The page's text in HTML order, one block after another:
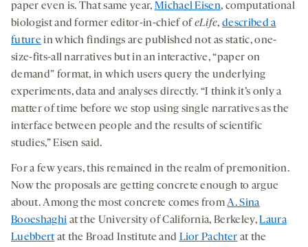
paper even is. That same year, Michael Eisen, computational
biologist and former editor-in-chief of eLife,described a
futurein which findings are published not as static, one-
size-fits-all narratives but in an interactive, “paper on
demand” format, in which users query the underlying
experiments, data and analyses directly. “I think it’s only a
matter of time before we stop using single narratives as the
interface between people and the results of scientific
studies,” Eisen said.
For a few years, this remained in the realm of premonition.
Now the proposals are getting concrete enough to argue
about. Among the most concrete comes fromA. Sina
Booeshaghi at the University of California, Berkeley,Laura
Luebbert at the Broad Institute and Lior Pachter at the